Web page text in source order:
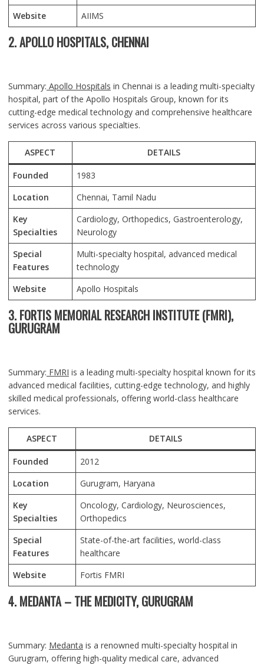
Website
AIIMS
2. APOLLO HOSPITALS, CHENNAI
Summary: Apollo Hospitals in Chennai is a leading multi-specialty
hospital, part of the Apollo Hospitals Group, known for its
cutting-edge medical technology and comprehensive healthcare
services across various specialties.
ASPECT DETAILS
Founded
1983
Location
Chennai, Tamil Nadu
Key
Specialties
Cardiology, Orthopedics, Gastroenterology,
Neurology
Special
Features
Multi-specialty hospital, advanced medical
technology
Website
Apollo Hospitals
3. FORTIS MEMORIAL RESEARCH INSTITUTE (FMRI),
GURUGRAM
Summary: FMRI is a leading multi-specialty hospital known for its
advanced medical facilities, cutting-edge technology, and highly
skilled medical professionals, offering world-class healthcare
services.
ASPECT DETAILS
Founded
2012
Location
Gurugram, Haryana
Key
Specialties
Oncology, Cardiology, Neurosciences,
Orthopedics
Special
Features
State-of-the-art facilities, world-class
healthcare
Website
Fortis FMRI
4. MEDANTA – THE MEDICITY, GURUGRAM
Summary: Medanta is a renowned multi-specialty hospital in
Gurugram, offering high-quality medical care, advanced